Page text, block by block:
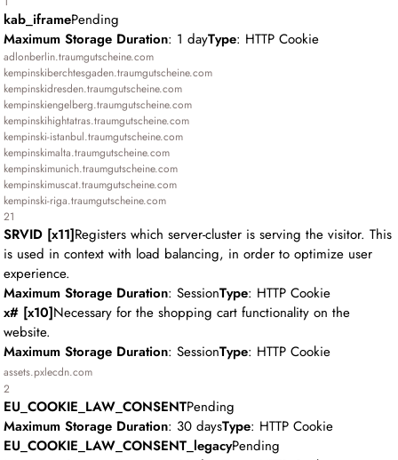
kab_iframePending
Maximum Storage Duration: 1 dayType: HTTP Cookie
adlonberlin.traumgutscheine.com
kempinskiberchtesgaden.traumgutscheine.com
kempinskidresden.traumgutscheine.com
kempinskiengelberg.traumgutscheine.com
kempinskihightatras.traumgutscheine.com
kempinski-istanbul.traumgutscheine.com
kempinskimalta.traumgutscheine.com
kempinskimunich.traumgutscheine.com
kempinskimuscat.traumgutscheine.com
kempinski-riga.traumgutscheine.com
21
SRVID [x11]Registers which server-cluster is serving the visitor. This
is used in context with load balancing, in order to optimize user
experience.
Maximum Storage Duration: SessionType: HTTP Cookie
x# [x10]Necessary for the shopping cart functionality on the
website.
Maximum Storage Duration: SessionType: HTTP Cookie
assets.pxlecdn.com
2
EU_COOKIE_LAW_CONSENTPending
Maximum Storage Duration: 30 daysType: HTTP Cookie
EU_COOKIE_LAW_CONSENT_legacyPending